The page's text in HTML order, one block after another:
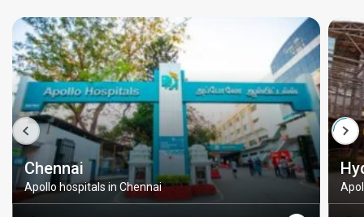
Chennai
Apollo hospitals in Chennai